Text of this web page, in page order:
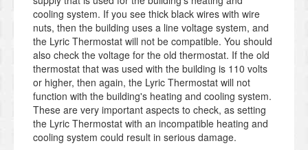
cooling system. If you see thick black wires with wire
nuts, then the building uses a line voltage system, and
the Lyric Thermostat will not be compatible. You should
also check the voltage for the old thermostat. If the old
thermostat that was used with the building is 110 volts
or higher, then again, the Lyric Thermostat will not
function with the building's heating and cooling system.
These are very important aspects to check, as setting
the Lyric Thermostat with an incompatible heating and
cooling system could result in serious damage.